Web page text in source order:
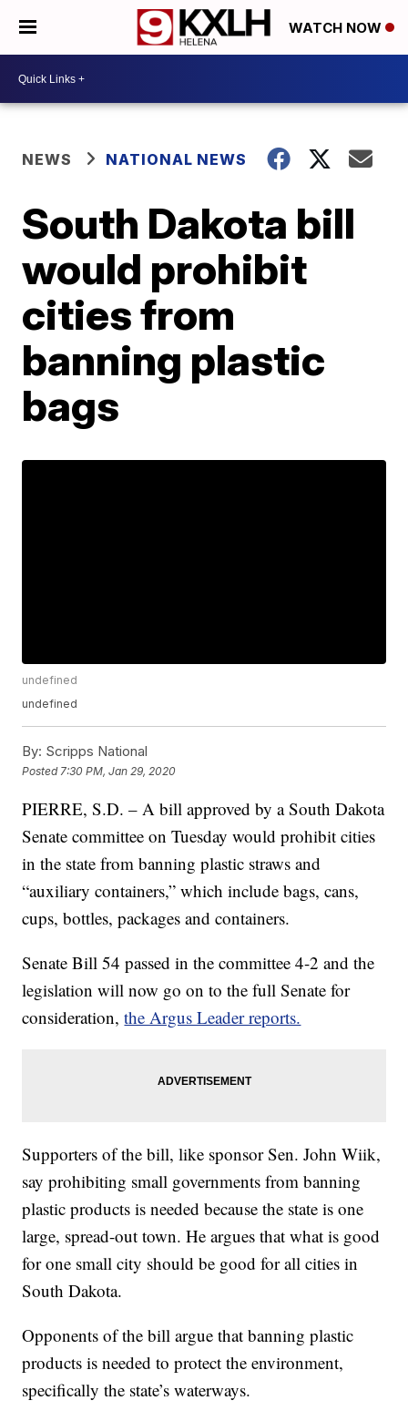
WATCH NOW
NEWS NATIONAL NEWS
South Dakota bill
would prohibit
cities from
banning plastic
bags
undefined
undefined
By: Scripps National
Posted 7:30 PM, Jan 29, 2020
PIERRE, S.D. – A bill approved by a South Dakota
Senate committee on Tuesday would prohibit cities
in the state from banning plastic straws and
“auxiliary containers,” which include bags, cans,
cups, bottles, packages and containers.
Senate Bill 54 passed in the committee 4-2 and the
legislation will now go on to the full Senate for
consideration,the Argus Leader reports.
Supporters of the bill, like sponsor Sen. John Wiik,
say prohibiting small governments from banning
plastic products is needed because the state is one
large, spread-out town. He argues that what is good
for one small city should be good for all cities in
South Dakota.
Opponents of the bill argue that banning plastic
products is needed to protect the environment,
specifically the state’s waterways.